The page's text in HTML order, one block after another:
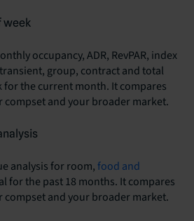
week
occupancy, ADR, RevPAR, index
group, contract and total
for the current month. It compares
compset and your broader market.
analysis for room,food and
for the past 18 months. It compares
compset and your broader market.